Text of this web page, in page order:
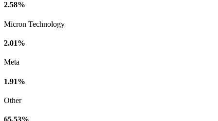
2.58%
Micron Technology
2.01%
Meta
1.91%
Other
65.53%